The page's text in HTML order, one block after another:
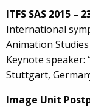
ITFS SAS 2015
International
Animation Studies
Keynote speaker:
Stuttgart,
Image Unit